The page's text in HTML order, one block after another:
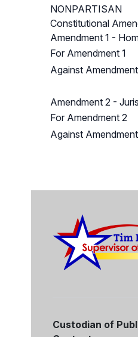
NONPARTISAN
Constitutional
Amendment 1 -
For Amendment 1
Against
Amendment 2 -
For Amendment 2
Against
Custodian of